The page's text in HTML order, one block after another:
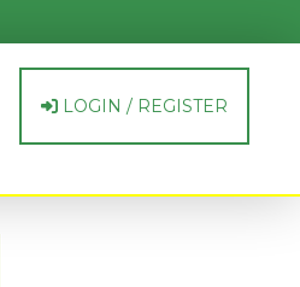
LOGIN / REGISTER